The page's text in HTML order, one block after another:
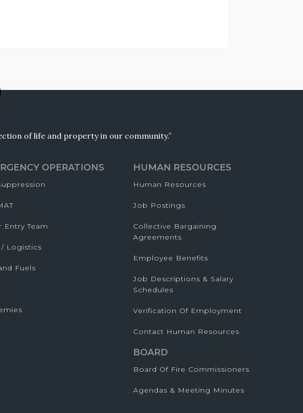
of life and property in our community.”
OPERATIONS
Entry Team
/ Logistics
Fuels
HUMAN RESOURCES
Human Resources
Job Postings
Collective Bargaining
Agreements
Employee Benefits
Job Descriptions & Salary
Schedules
Verification Of Employment
Contact Human Resources
BOARD
Board Of Fire Commissioners
Agendas & Meeting Minutes